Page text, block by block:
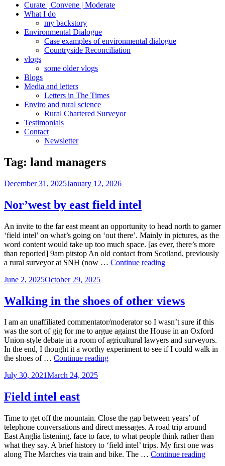
Curate | Convene | Moderate
What I do
my backstory
Environmental Dialogue
Case examples of environmental dialogue
Countryside Reconciliation
vlogs
some older vlogs
Blogs
Media and letters
Letters in The Times
Enviro and rural science
Rural Chartered Surveyor
Testimonials
Contact
Newsletter
Tag: land managers
Posted
December 31, 2025January 12, 2026
Nor’west by east field intel
An invite to the far east meant an opportunity to head north to garner
‘field intel’ on what’s going on ‘out there’. Mainly in pictures, as the
word content would take up too much space. [as ever, there’s more
than reported] 9am pitstop An old contact from Scotland, previously
a rural surveyor at SNH (now … Continue readingNor’west
intel
Posted
June 2, 2025October 29, 2025
Walking in the shoes of other views
I am an unaffiliated commentator/moderator so I wasn’t sure if this
was the sort of gig for me to argue against the House in an Oxford
Union-style debate in a room of agricultural lawyers and surveyors.
In the end, I thought it a worthy experiment to see if I could walk in
the shoes of … Continue readingWalking
Posted
July 30, 2021March 24, 2025
Field intel east
Time to get off the mountain. Close the gap between years’ of
telephone conversations and direct messages. A road trip around
East Anglia listening, face to face, to what people think rather than
what they say. A brief history to ‘field intel’ trips. My first one was
along The Marches via train and bike. The … Continue readingField